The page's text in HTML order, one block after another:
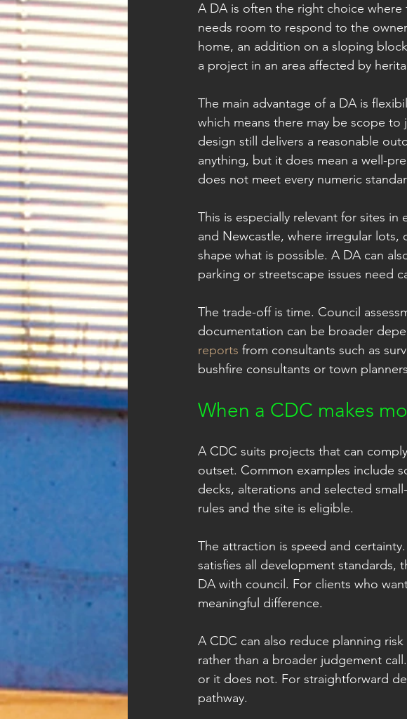
A DA is often the right choice
needs room to respond to the
home, an addition on a sloping
a project in an area affected by
The main advantage of a DA is
which means there may be scope
design still delivers a reasonable
anything, but it does mean a well-
does not meet every numeric
This is especially relevant for sites
and Newcastle, where irregular
shape what is possible. A DA can
parking or streetscape issues need
The trade-off is time. Council
documentation can be broader
reports from consultants such as
bushfire consultants or town
When a CDC makes
A CDC suits projects that can
outset. Common examples include
decks, alterations and selected
rules and the site is eligible.
The attraction is speed and
satisfies all development standards,
DA with council. For clients who
meaningful difference.
A CDC can also reduce planning
rather than a broader judgement
or it does not. For straightforward
pathway.